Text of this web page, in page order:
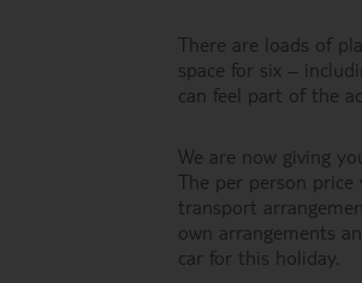
There are loads of
space for six –
can feel part of the
We are now giving
The per person
transport
own arrangements
car for this holiday.